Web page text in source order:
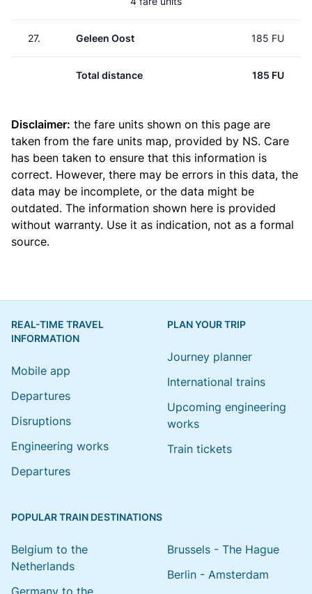
27. Geleen Oost 185 FU
Total distance 185 FU
Disclaimer: the fare units shown on this page are
taken from the fare units map, provided by NS. Care
has been taken to ensure that this information is
correct. However, there may be errors in this data, the
data may be incomplete, or the data might be
outdated. The information shown here is provided
without warranty. Use it as indication, not as a formal
source.
REAL-TIME TRAVEL
INFORMATION
Mobile app
Departures
Disruptions
Engineering works
Departures
PLAN YOUR TRIP
Journey planner
International trains
Upcoming engineering
works
Train tickets
POPULAR TRAIN DESTINATIONS
Belgium to the
Netherlands
Germany to the
Brussels - The Hague
Berlin - Amsterdam